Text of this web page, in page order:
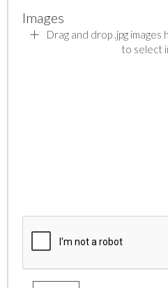
Images
Drag and drop .jpg
to select